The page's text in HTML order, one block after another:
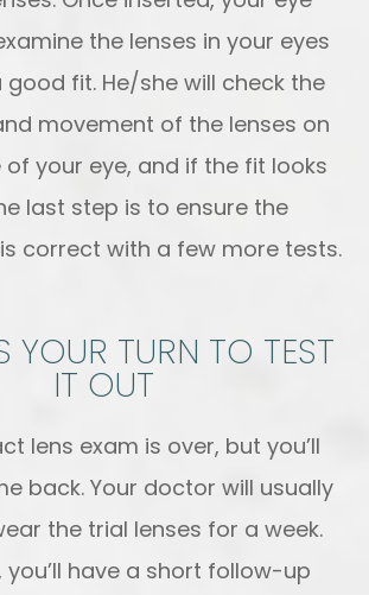
the lenses in your eyes
good fit. He/she will check the
movement of the lenses on
your eye, and if the fit looks
last step is to ensure the
correct with a few more tests.
YOUR TURN TO TEST
IT OUT
lens exam is over, but you’ll
back. Your doctor will usually
the trial lenses for a week.
have a short follow-up